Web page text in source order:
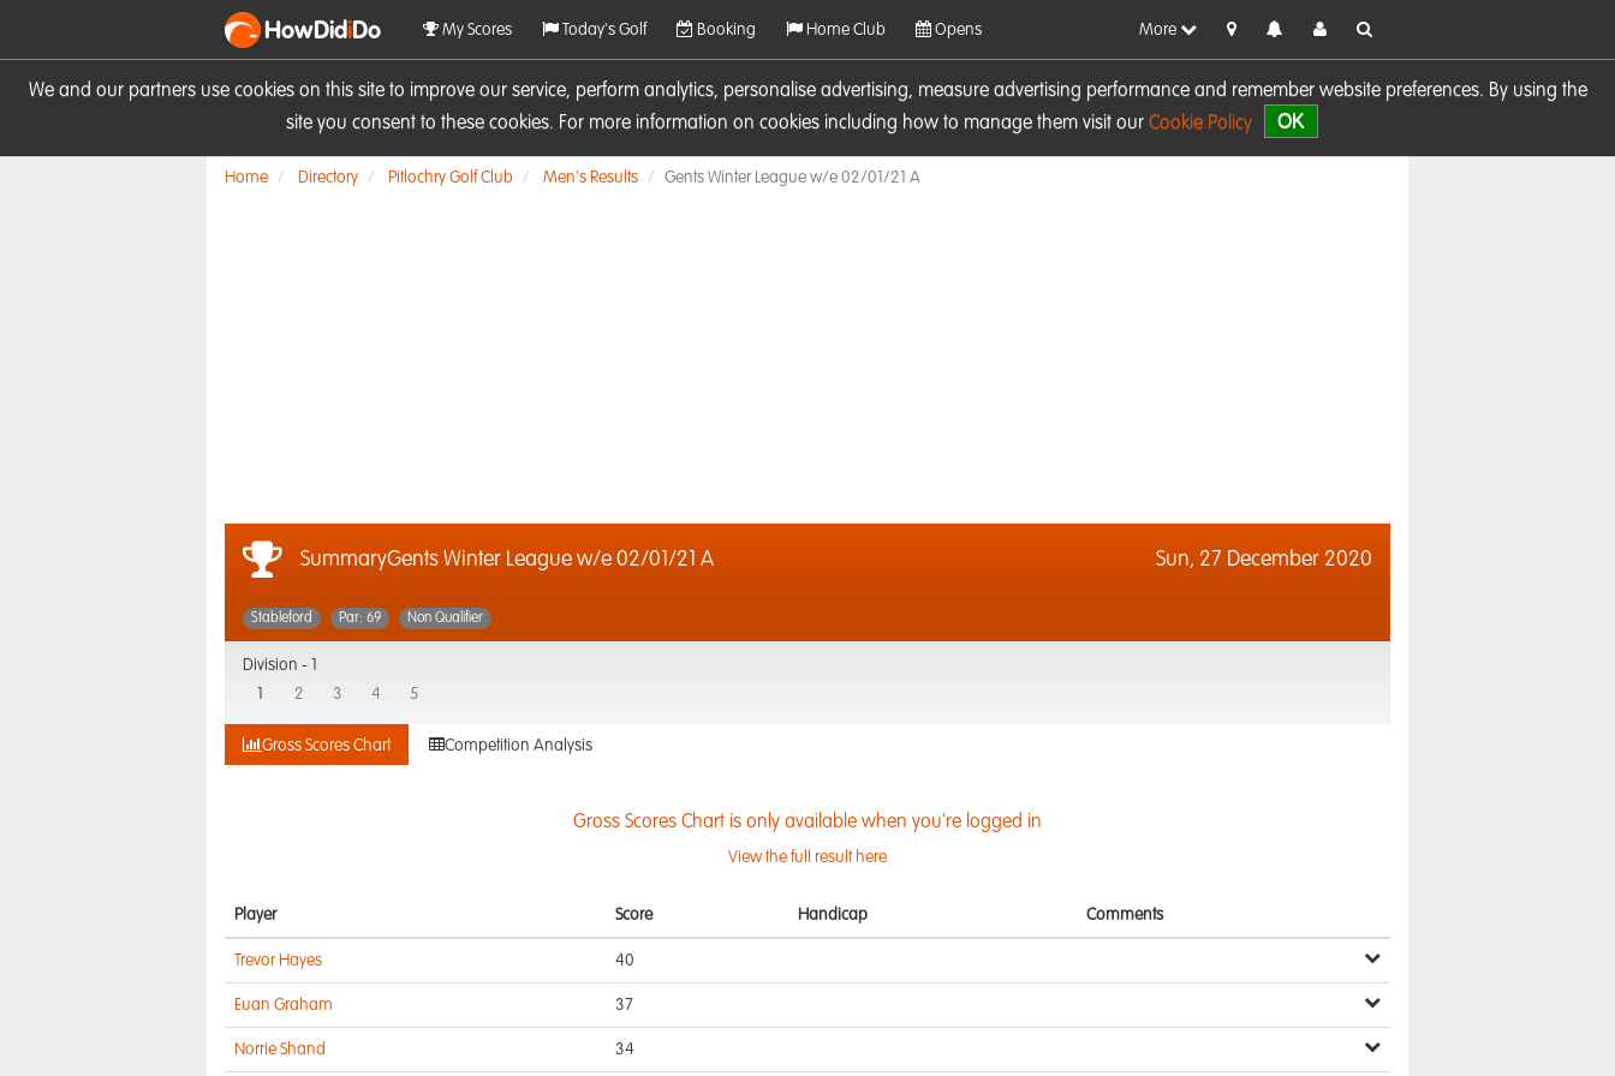
We and our partners use cookies on this site to improve our service, perform analytics, personalise advertising, measure advertising performance and remember website preferences. By using the
site you consent to these cookies. For more information on cookies including how to manage them visit our Cookie Policy OK
HowDidiDo My Scores Today's Golf Booking Home Club Opens More
Home Directory Pitlochry Golf Club Men's Results Gents Winter League w/e 02/01/21 A
SummaryGents Winter League w/e 02/01/21 A Sun, 27 December 2020
Stableford Par: 69 Non Qualifier
Division -
2 3 4 5
Gross Scores Chart Competition Analysis
Gross Scores Chart is only available when you're logged in
View the full result here
Player Score Handicap Comments
Trevor Hayes 40
Euan Graham 37
Norrie Shand 34